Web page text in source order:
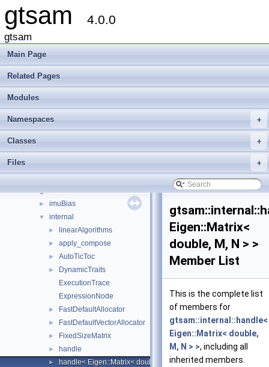
gtsam 4.0.0
gtsam
Main Page
Related Pages
Modules
+
Namespaces
+
Classes
+
Files
gtsam
Creating new factor and variable types
Deprecated List
► Modules
► Namespaces
▼ Classes
► imuBias
▼ internal
► linearAlgorithms
► apply_compose
► AutoTicToc
►
DynamicTraits
ExecutionTrace
ExpressionNode
► FastDefaultAllocator
► FastDefaultVectorAllocator
► FixedSizeMatrix
► handle
►
handle< Eigen::Matrix< double, M, N > >
Eigen::Matrix<
double, M, N > >
Member List
This is the complete list
of members for
gtsam::internal::handle<
Eigen::Matrix< double,
M, N > >, including all
inherited members.